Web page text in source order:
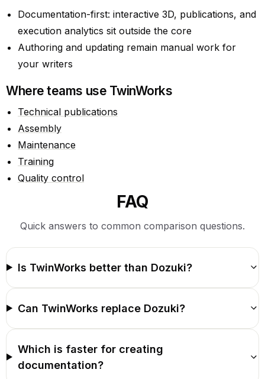
Documentation-first: interactive 3D, publications, and
execution analytics sit outside the core
Authoring and updating remain manual work for
your writers
Where teams use TwinWorks
Technical publications
Assembly
Maintenance
Training
Quality control
FAQ
Quick answers to common comparison questions.
Is TwinWorks better than Dozuki?
Can TwinWorks replace Dozuki?
Which is faster for creating
documentation?